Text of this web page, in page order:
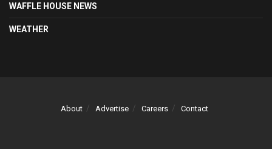
WAFFLE HOUSE NEWS
WEATHER
About Advertise Careers Contact